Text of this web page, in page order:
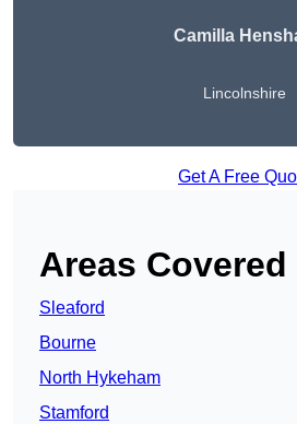
Camilla
Lincolnshire
Get A Free
Areas Covered
Sleaford
Bourne
North Hykeham
Stamford